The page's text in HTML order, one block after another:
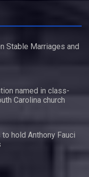
Stable Marriages and
named in class-
Carolina church
hold Anthony Fauci